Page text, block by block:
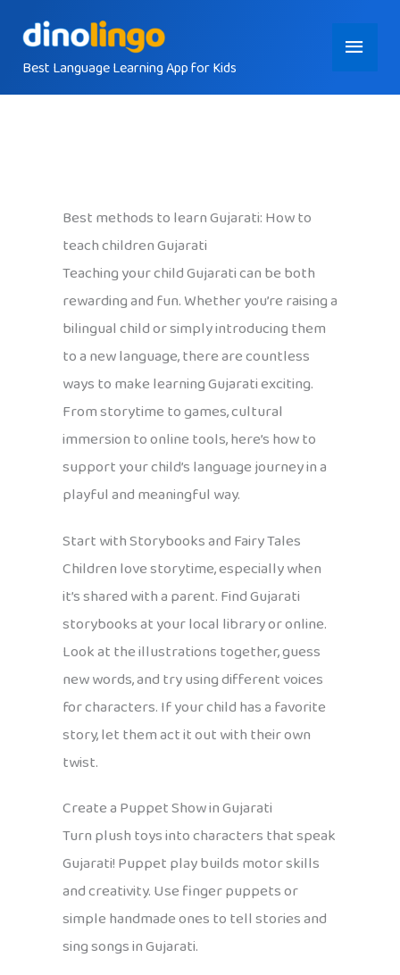
contentBest Language Learning App for Kids
Main
Menu
Best methods to learn Gujarati: How to
teach children Gujarati
Teaching your child Gujarati can be both
rewarding and fun. Whether you’re raising a
bilingual child or simply introducing them
to a new language, there are countless
ways to make learning Gujarati exciting.
From storytime to games, cultural
immersion to online tools, here’s how to
support your child’s language journey in a
playful and meaningful way.
Start with Storybooks and Fairy Tales
Children love storytime, especially when
it’s shared with a parent. Find Gujarati
storybooks at your local library or online.
Look at the illustrations together, guess
new words, and try using different voices
for characters. If your child has a favorite
story, let them act it out with their own
twist.
Create a Puppet Show in Gujarati
Turn plush toys into characters that speak
Gujarati! Puppet play builds motor skills
and creativity. Use finger puppets or
simple handmade ones to tell stories and
sing songs in Gujarati.